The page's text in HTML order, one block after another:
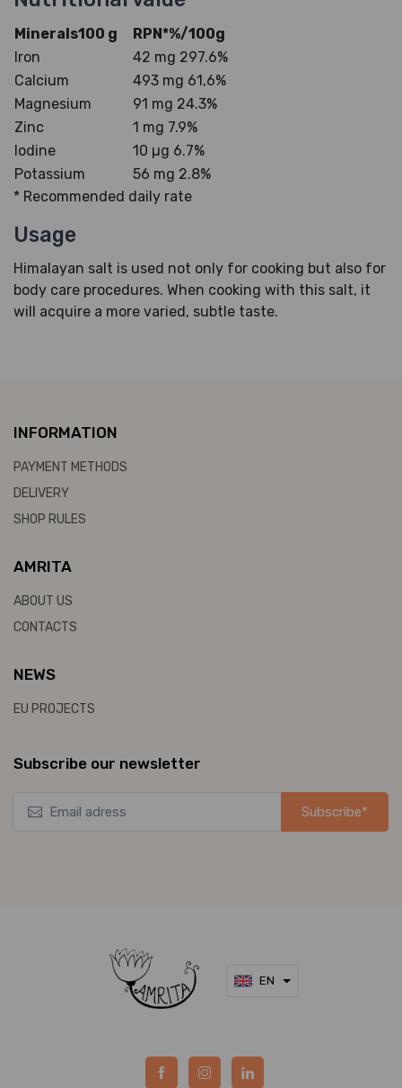
Minerals100 g
RPN*%/100g
Iron
42 mg 297.6%
Calcium
493 mg 61,6%
Magnesium
91 mg 24.3%
Zinc
1 mg 7.9%
Iodine
10 µg 6.7%
Potassium
56 mg 2.8%
* Recommended daily rate
Usage
Himalayan salt is used not only for cooking but also for
body care procedures. When cooking with this salt, it
will acquire a more varied, subtle taste.
INFORMATION
PAYMENT METHODS
DELIVERY
SHOP RULES
AMRITA
ABOUT US
CONTACTS
NEWS
EU PROJECTS
Subscribe our newsletter
Subscribe*
EN